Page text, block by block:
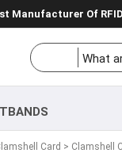
Manufacturer Of
Card > Clamshell